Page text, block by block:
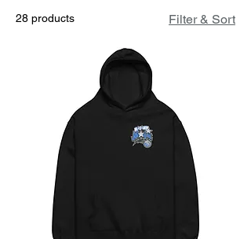
28 products Filter & Sort